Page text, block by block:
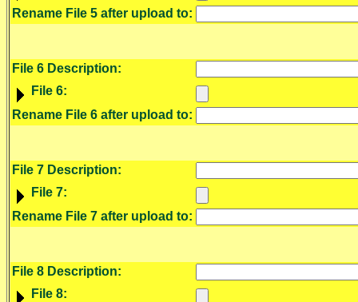
Rename File 5 after upload to:
File 6 Description:
File 6:
Rename File 6 after upload to:
File 7 Description:
File 7:
Rename File 7 after upload to:
File 8 Description:
File 8: